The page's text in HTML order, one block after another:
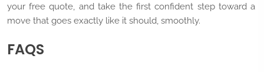
your free quote, and take the first confident step toward a
move that goes exactly like it should, smoothly.
FAQS